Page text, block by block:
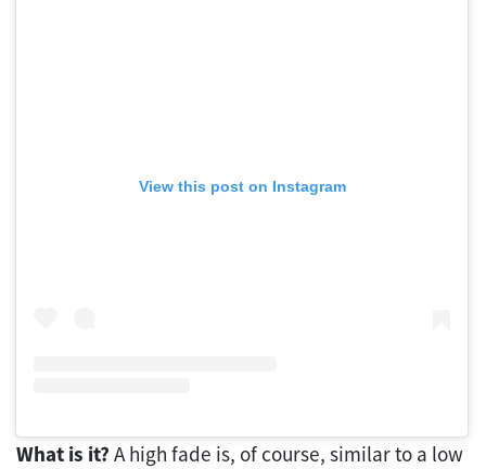
View this post on Instagram
What is it? A high fade is, of course, similar to a low